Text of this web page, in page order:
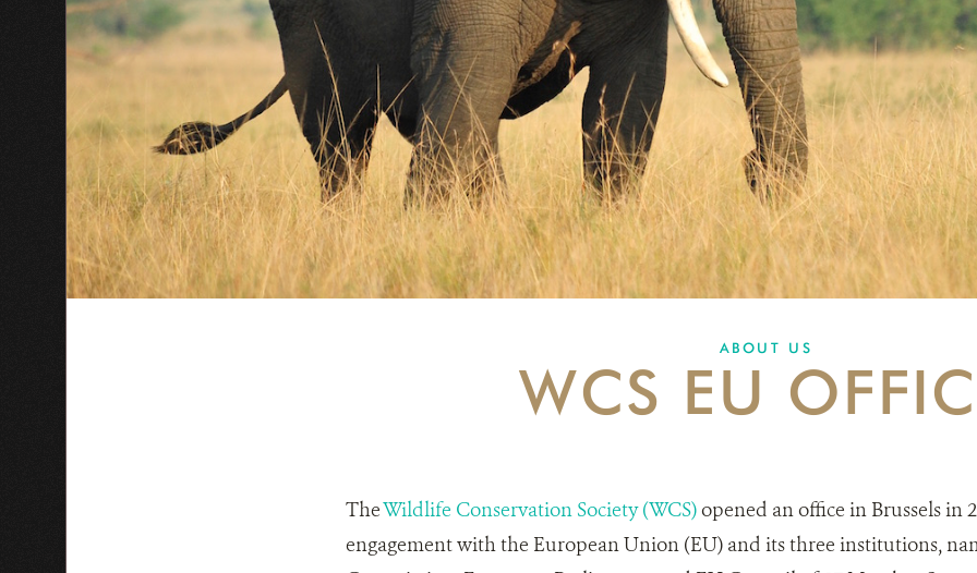
ABOUT US
WCS EU
TheWildlife Conservation Society (WCS)opened an office in Brussels in
engagement with the European Union (EU) and its three institutions,